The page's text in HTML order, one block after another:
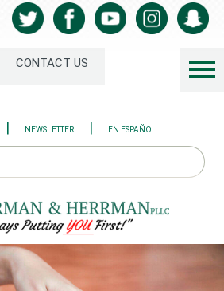
CONTACT US
| NEWSLETTER | EN ESPAÑOL